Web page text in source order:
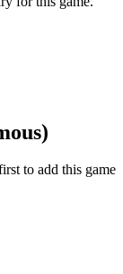
to add this game